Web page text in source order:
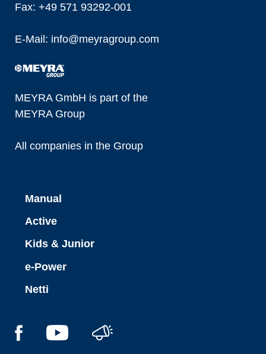
Fax: +49 571 93292-001
E-Mail: info@meyragroup.com
MEYRA GmbH is part of the
MEYRA Group
All companies in the Group
Manual
Active
Kids & Junior
e-Power
Netti